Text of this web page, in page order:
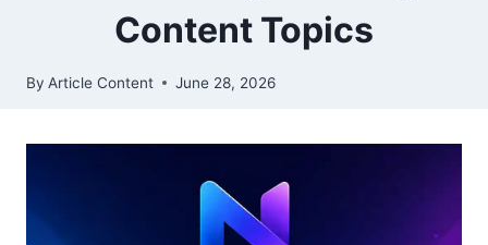
Content Topics
By Article Content June 28, 2026